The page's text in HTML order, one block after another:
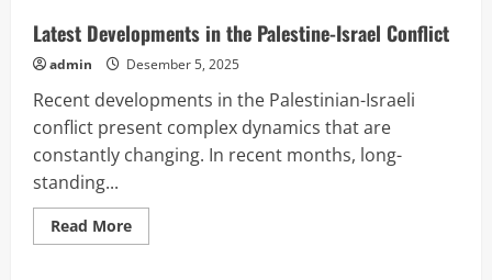
Diplomacy
Latest Developments in the Palestine-Israel Conflict
admin Desember 5, 2025
Recent developments in the Palestinian-Israeli
conflict present complex dynamics that are
constantly changing. In recent months, long-
standing...
Read MoreRead
more